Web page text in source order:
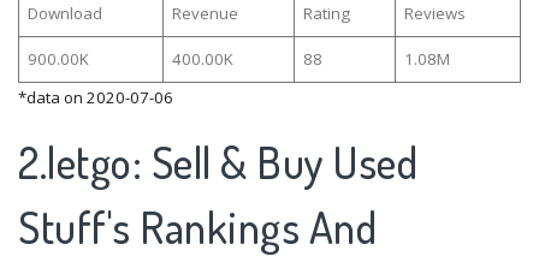
Download Revenue Rating Reviews
900.00K 400.00K 88
1.08M
*data on 2020-07-06
2.letgo: Sell & Buy Used
Stuff's Rankings And